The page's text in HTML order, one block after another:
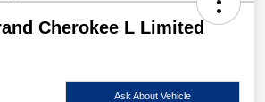
Cherokee L Limited
Ask About Vehicle